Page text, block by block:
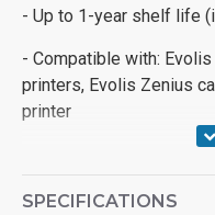
- Up to 1-year shelf life
- Compatible with:
printers, Evolis Zenius
printer
SPECIFICATIONS